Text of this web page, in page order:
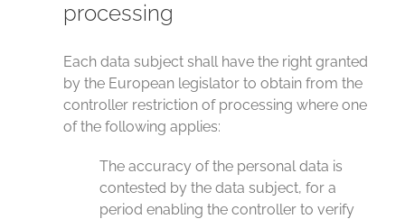
processing
Each data subject shall have the right granted
by the European legislator to obtain from the
controller restriction of processing where one
of the following applies:
The accuracy of the personal data is
contested by the data subject, for a
period enabling the controller to verify